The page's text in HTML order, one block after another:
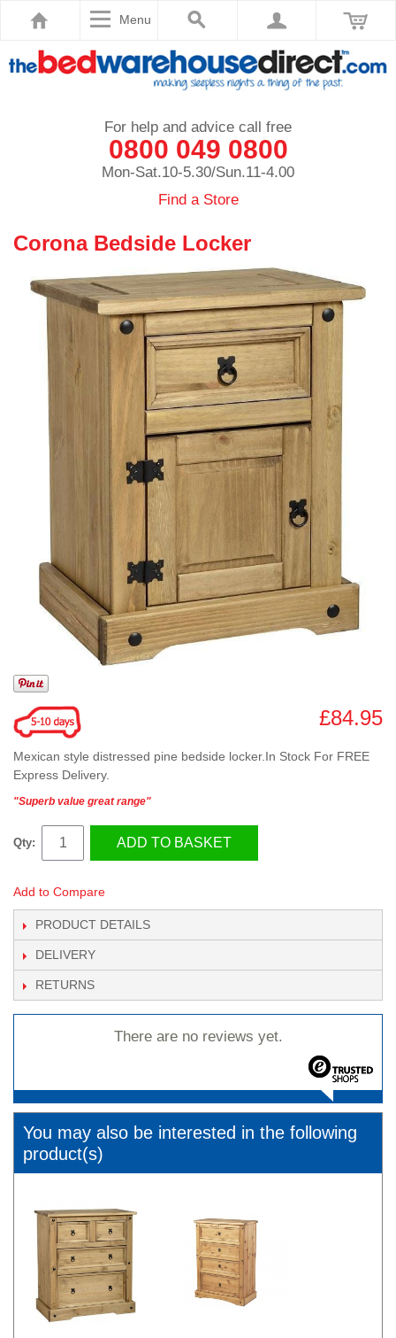
Menu
For help and advice call free
0800 049 0800
Mon-Sat.10-5.30/Sun.11-4.00
Find a Store
Corona Bedside Locker
£84.95
Mexican style distressed pine bedside locker.In Stock For FREE
Express Delivery.
"Superb value great range"
Qty: ADD TO BASKET
Add to Compare
PRODUCT DETAILS
DELIVERY
RETURNS
There are no reviews yet.
You may also be interested in the following
product(s)